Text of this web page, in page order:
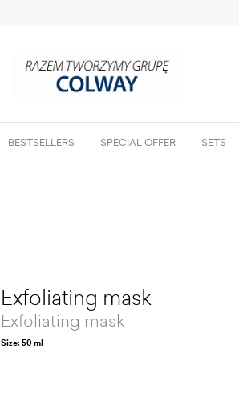
BESTSELLERS SPECIAL OFFER SETS
Exfoliating mask
Exfoliating mask
Size: 50 ml